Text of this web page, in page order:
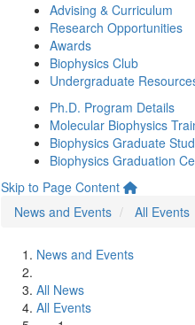
Advising & Curriculum
Research Opportunities
Awards
Biophysics Club
Undergraduate
Ph.D. Program Details
Molecular Biophysics
Biophysics Graduate
Biophysics Graduation
Skip to Page Content
News and Events
All Events
News and Events
All News
All Events